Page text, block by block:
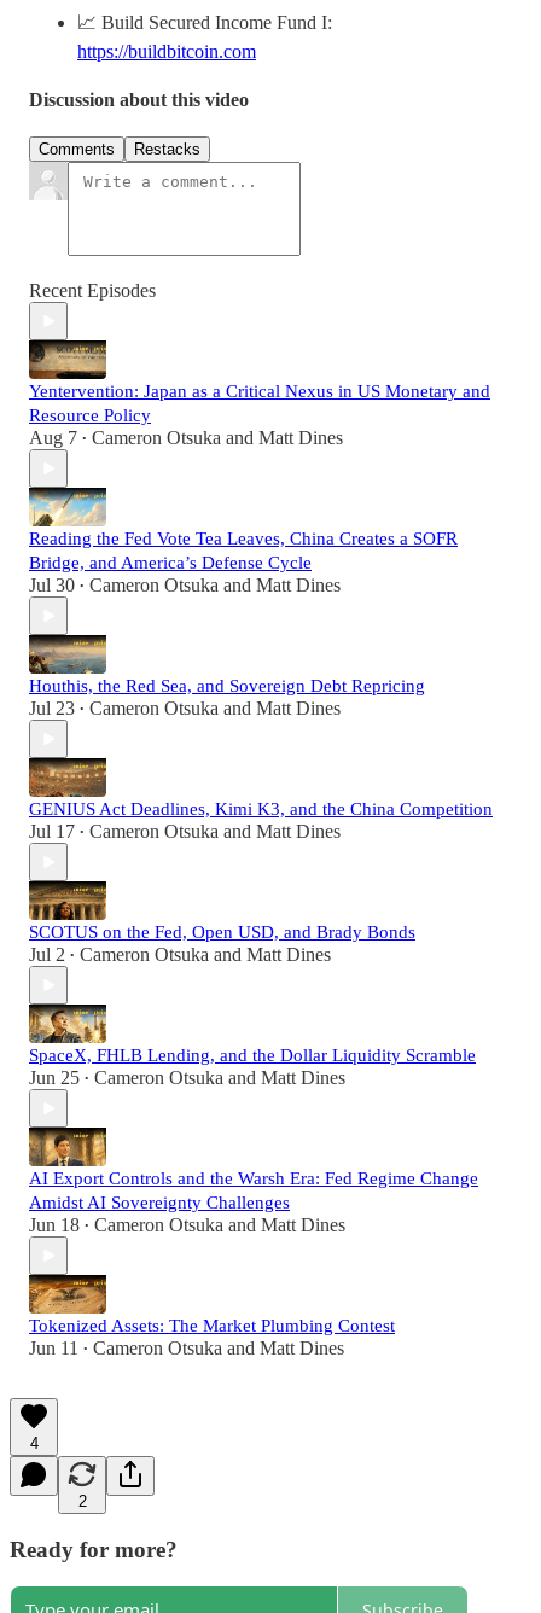
📈 Build Secured Income Fund I:
https://buildbitcoin.com
Discussion about this video
Comments Restacks
Recent Episodes
Yentervention: Japan as a Critical Nexus in US Monetary and
Resource Policy
Aug 7 • Cameron Otsuka and Matt Dines
Reading the Fed Vote Tea Leaves, China Creates a SOFR
Bridge, and America’s Defense Cycle
Jul 30 • Cameron Otsuka and Matt Dines
Houthis, the Red Sea, and Sovereign Debt Repricing
Jul 23 • Cameron Otsuka and Matt Dines
GENIUS Act Deadlines, Kimi K3, and the China Competition
Jul 17 • Cameron Otsuka and Matt Dines
SCOTUS on the Fed, Open USD, and Brady Bonds
Jul 2 • Cameron Otsuka and Matt Dines
SpaceX, FHLB Lending, and the Dollar Liquidity Scramble
Jun 25 • Cameron Otsuka and Matt Dines
AI Export Controls and the Warsh Era: Fed Regime Change
Amidst AI Sovereignty Challenges
Jun 18 • Cameron Otsuka and Matt Dines
Tokenized Assets: The Market Plumbing Contest
Jun 11 • Cameron Otsuka and Matt Dines
4
2
Ready for more?